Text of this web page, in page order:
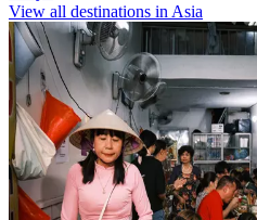
View all destinations in Asia